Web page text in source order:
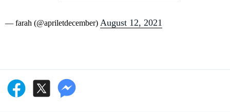
— farah (@apriletdecember) August 12, 2021